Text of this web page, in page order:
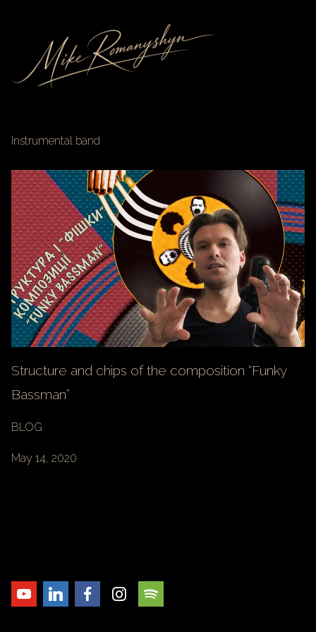
Instrumental band
Structure and chips of the composition “Funky
Bassman”
BLOG
May 14, 2020